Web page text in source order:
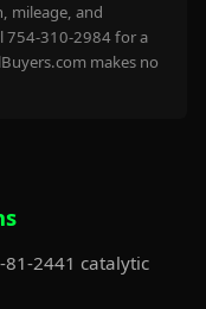
mileage, and
754-310-2984 for a
makes no
2441 catalytic